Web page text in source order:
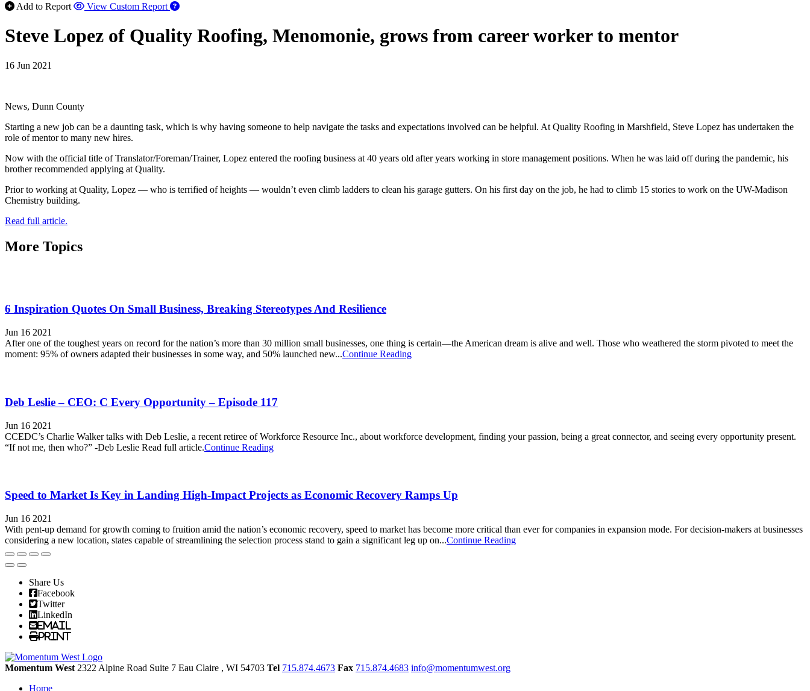
Add to Report
View Custom Report
Steve Lopez of Quality Roofing, Menomonie, grows from career worker to mentor
16 Jun 2021
News, Dunn County
Starting a new job can be a daunting task, which is why having someone to help navigate the tasks and expectations involved can be helpful. At Quality Roofing in Marshfield, Steve Lopez has undertaken the
role of mentor to many new hires.
Now with the official title of Translator/Foreman/Trainer, Lopez entered the roofing business at 40 years old after years working in store management positions. When he was laid off during the pandemic, his
brother recommended applying at Quality.
Prior to working at Quality, Lopez — who is terrified of heights — wouldn’t even climb ladders to clean his garage gutters. On his first day on the job, he had to climb 15 stories to work on the UW-Madison
Chemistry building.
Read full article.
More Topics
6 Inspiration Quotes On Small Business, Breaking Stereotypes And Resilience
Jun 16 2021
After one of the toughest years on record for the nation’s more than 30 million small businesses, one thing is certain—the American dream is alive and well. Those who weathered the storm pivoted to meet the
moment: 95% of owners adapted their businesses in some way, and 50% launched new...Continue Reading
Deb Leslie – CEO: C Every Opportunity – Episode 117
Jun 16 2021
CCEDC’s Charlie Walker talks with Deb Leslie, a recent retiree of Workforce Resource Inc., about workforce development, finding your passion, being a great connector, and seeing every opportunity present.
“If not me, then who?” -Deb Leslie Read full article.Continue Reading
Speed to Market Is Key in Landing High-Impact Projects as Economic Recovery Ramps Up
Jun 16 2021
With pent-up demand for growth coming to fruition amid the nation’s economic recovery, speed to market has become more critical than ever for companies in expansion mode. For decision-makers at businesses
considering a new location, states capable of streamlining the selection process stand to gain a significant leg up on...Continue Reading
Share Us
Facebook
Twitter
LinkedIn
Email
Print
Momentum West 2322 Alpine Road Suite 7 Eau Claire , WI 54703 Tel 715.874.4673 Fax 715.874.4683 info@momentumwest.org
Home